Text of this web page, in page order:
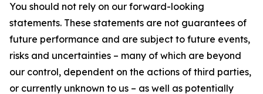
You should not rely on our forward-looking
statements. These statements are not guarantees of
future performance and are subject to future events,
risks and uncertainties – many of which are beyond
our control, dependent on the actions of third parties,
or currently unknown to us – as well as potentially